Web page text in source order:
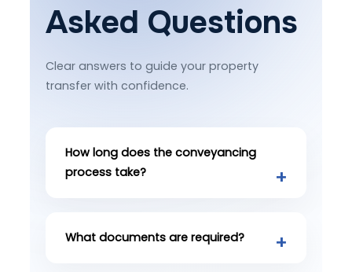
Asked Questions
Clear answers to guide your property
transfer with confidence.
How long does the conveyancing
process take?
What documents are required?